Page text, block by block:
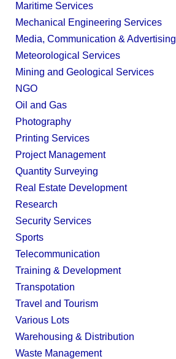
Maritime Services
Mechanical Engineering Services
Media, Communication & Advertising
Meteorological Services
Mining and Geological Services
NGO
Oil and Gas
Photography
Printing Services
Project Management
Quantity Surveying
Real Estate Development
Research
Security Services
Sports
Telecommunication
Training & Development
Transpotation
Travel and Tourism
Various Lots
Warehousing & Distribution
Waste Management